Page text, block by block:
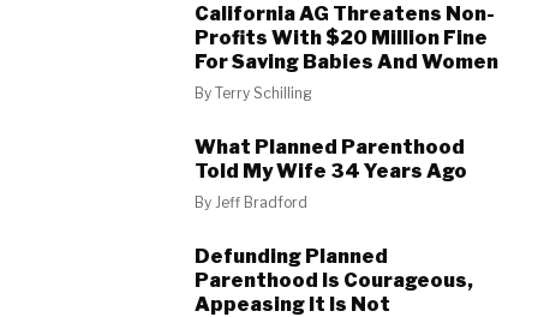
California AG Threatens Non-
Profits With $20 Million Fine
For Saving Babies And Women
ByTerry Schilling
What Planned Parenthood
Told My Wife 34 Years Ago
By Jeff Bradford
Defunding Planned
Parenthood Is Courageous,
Appeasing It Is Not